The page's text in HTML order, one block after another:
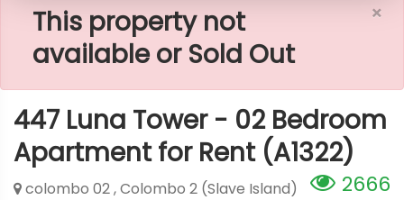
×
This property not
available or Sold Out
447 Luna Tower - 02 Bedroom
Apartment for Rent (A1322)
2666
colombo 02 , Colombo 2 (Slave Island)